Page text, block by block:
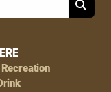
Search